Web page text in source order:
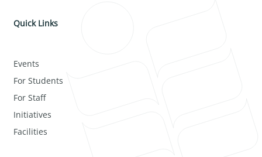
Quick Links
Events
For Students
For Staff
Initiatives
Facilities